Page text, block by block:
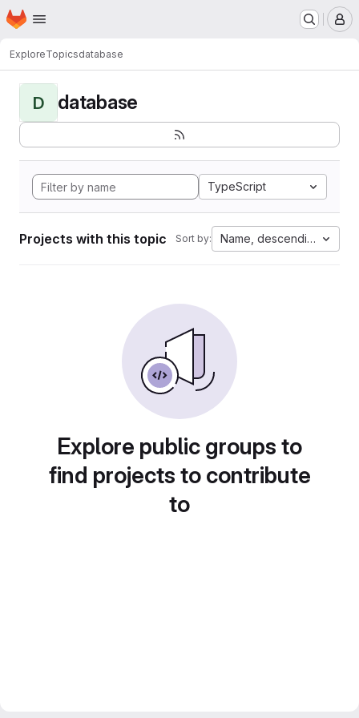
Skip to main content
Homepage
ExploreTopicsdatabase
D database
TypeScript
Projects with this topic Sort by: Name, descending
Explore public groups to
find projects to contribute
to